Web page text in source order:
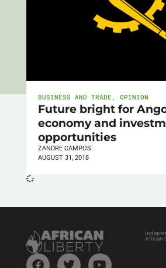
BUSINESS AND TRADE , OPINION
Future bright for
economy and
opportunities
ZANDRE CAMPOS
AUGUST 31, 2018
African